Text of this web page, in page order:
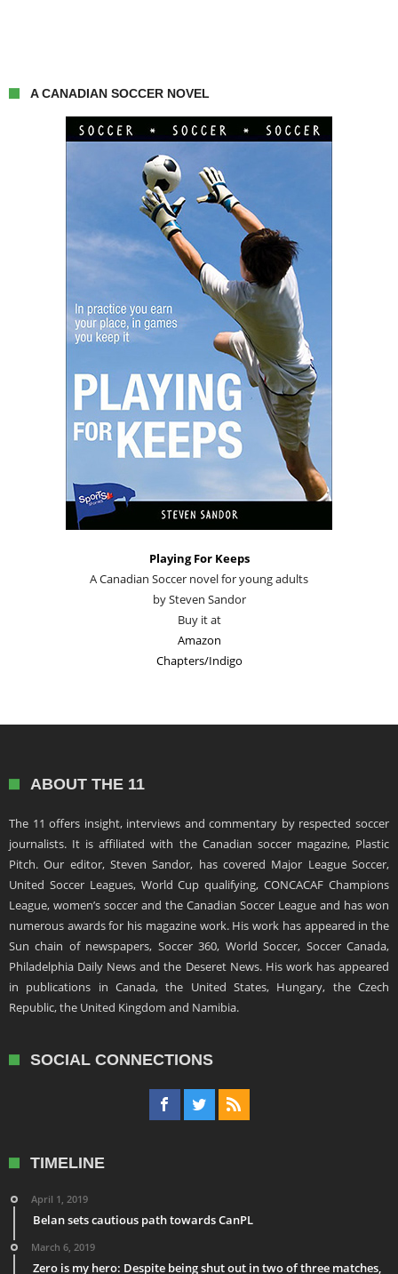
A CANADIAN SOCCER NOVEL
Playing For Keeps
A Canadian Soccer novel for young adults
by Steven Sandor
Buy it at
Amazon
Chapters/Indigo
ABOUT THE 11
The 11 offers insight, interviews and commentary by respected soccer
journalists. It is affiliated with the Canadian soccer magazine, Plastic
Pitch. Our editor, Steven Sandor, has covered Major League Soccer,
United Soccer Leagues, World Cup qualifying, CONCACAF Champions
League, women’s soccer and the Canadian Soccer League and has won
numerous awards for his magazine work. His work has appeared in the
Sun chain of newspapers, Soccer 360, World Soccer, Soccer Canada,
Philadelphia Daily News and the Deseret News. His work has appeared
in publications in Canada, the United States, Hungary, the Czech
Republic, the United Kingdom and Namibia.
SOCIAL CONNECTIONS
TIMELINE
April 1, 2019
Belan sets cautious path towards CanPL
March 6, 2019
Zero is my hero: Despite being shut out in two of three matches,